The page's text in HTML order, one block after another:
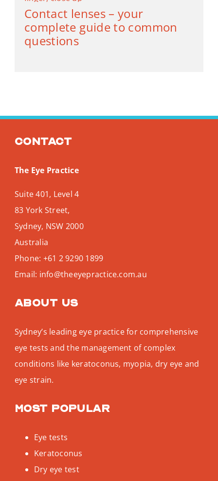
Contact lenses – your
complete guide to common
questions
Contact
The Eye Practice
Suite 401, Level 4
83 York Street,
Sydney, NSW 2000
Australia
Phone: +61 2 9290 1899
Email: info@theeyepractice.com.au
About us
Sydney’s leading eye practice for comprehensive
eye tests and the management of complex
conditions like keratoconus, myopia, dry eye and
eye strain.
Most popular
Eye tests
Keratoconus
Dry eye test